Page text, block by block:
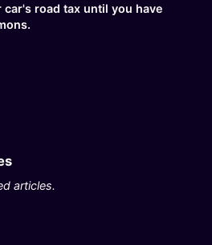
car's road tax until you have
articles.